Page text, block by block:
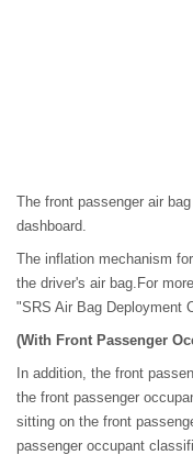
The front passenger air
dashboard.
The inflation mechanism
the driver's air bag.For
"SRS Air Bag Deployment
(With Front Passenger
In addition, the front
the front passenger
sitting on the front
passenger occupant